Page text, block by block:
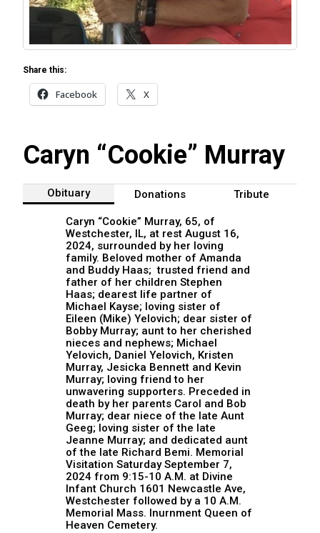
Share this:
Facebook X
Caryn “Cookie” Murray
Obituary Donations Tribute
Caryn “Cookie” Murray, 65, of
Westchester, IL, at rest August 16,
2024, surrounded by her loving
family. Beloved mother of Amanda
and Buddy Haas; trusted friend and
father of her children Stephen
Haas; dearest life partner of
Michael Kayse; loving sister of
Eileen (Mike) Yelovich; dear sister of
Bobby Murray; aunt to her cherished
nieces and nephews; Michael
Yelovich, Daniel Yelovich, Kristen
Murray, Jesicka Bennett and Kevin
Murray; loving friend to her
unwavering supporters. Preceded in
death by her parents Carol and Bob
Murray; dear niece of the late Aunt
Geeg; loving sister of the late
Jeanne Murray; and dedicated aunt
of the late Richard Bemi. Memorial
Visitation Saturday September 7,
2024 from 9:15-10 A.M. at Divine
Infant Church 1601 Newcastle Ave,
Westchester followed by a 10 A.M.
Memorial Mass. Inurnment Queen of
Heaven Cemetery.